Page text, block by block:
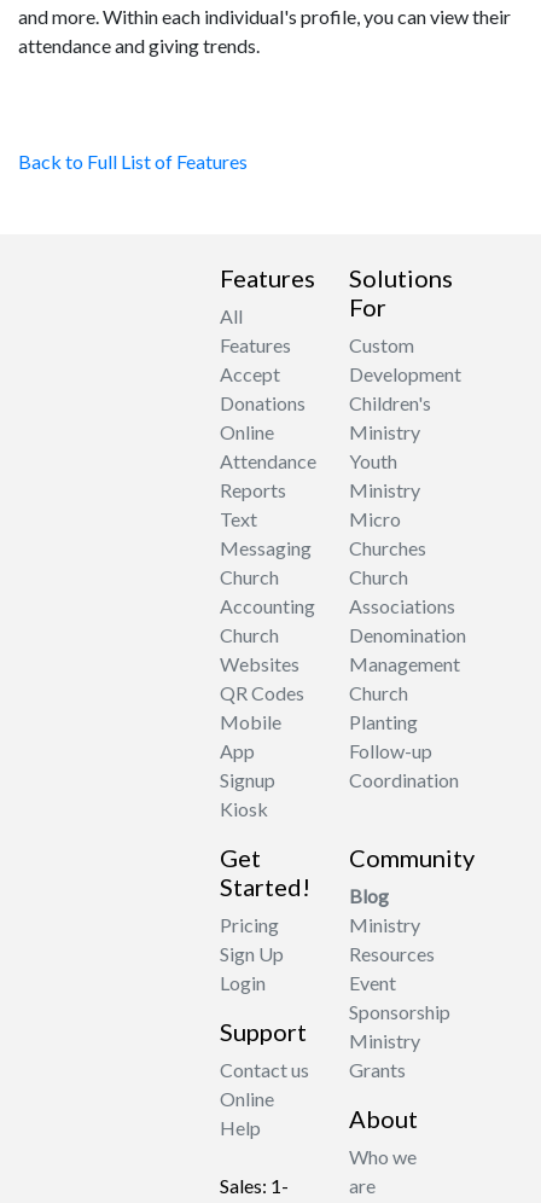
and more. Within each individual's profile, you can view their
attendance and giving trends.
Back to Full List of Features
Features
All
Features
Accept
Donations
Online
Attendance
Reports
Text
Messaging
Church
Accounting
Church
Websites
QR Codes
Mobile
App
Signup
Kiosk
Solutions
For
Custom
Development
Children's
Ministry
Youth
Ministry
Micro
Churches
Church
Associations
Denomination
Management
Church
Planting
Follow-up
Coordination
Get
Started!
Pricing
Sign Up
Login
Support
Contact us
Online
Help
Sales: 1-
Community
Blog
Ministry
Resources
Event
Sponsorship
Ministry
Grants
About
Who we
are